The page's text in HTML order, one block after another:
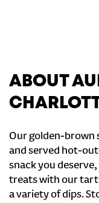
ABOUT
Our golden-brown
and served hot-
snack you
treats with our
a variety of dips.